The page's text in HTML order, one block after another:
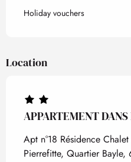
Holiday vouchers
Location
APPARTEMENT DANS
Apt n°18 Résidence
Pierrefitte, Quartier Bayle,